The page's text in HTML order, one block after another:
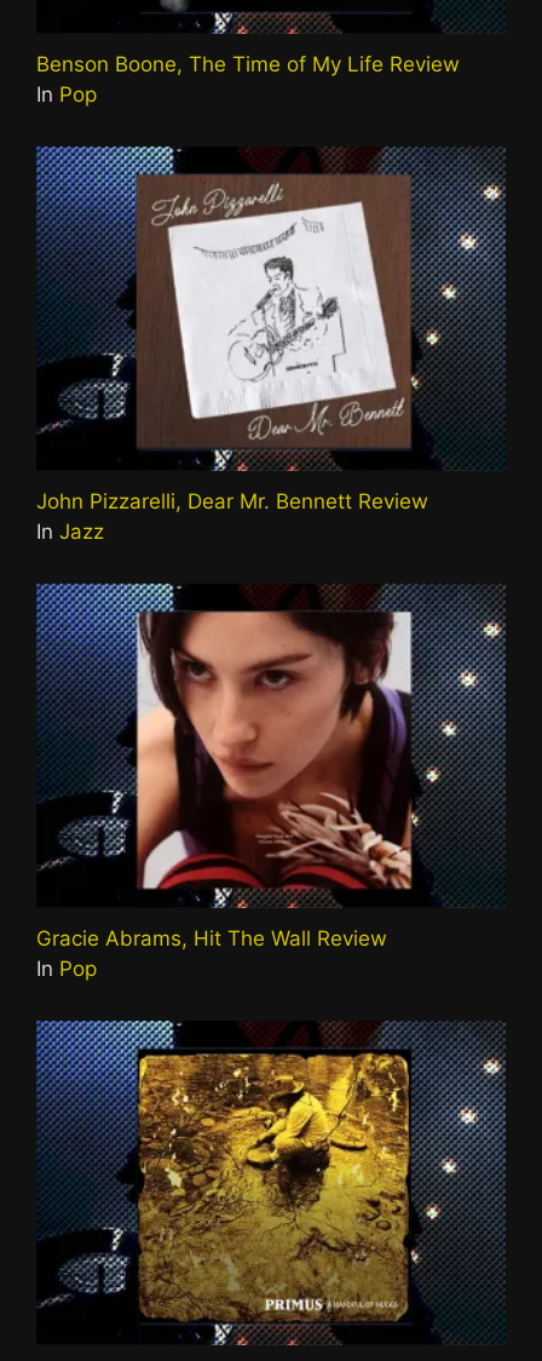
Benson Boone, The Time of My Life Review
In Pop
John Pizzarelli, Dear Mr. Bennett Review
In Jazz
Gracie Abrams, Hit The Wall Review
In Pop